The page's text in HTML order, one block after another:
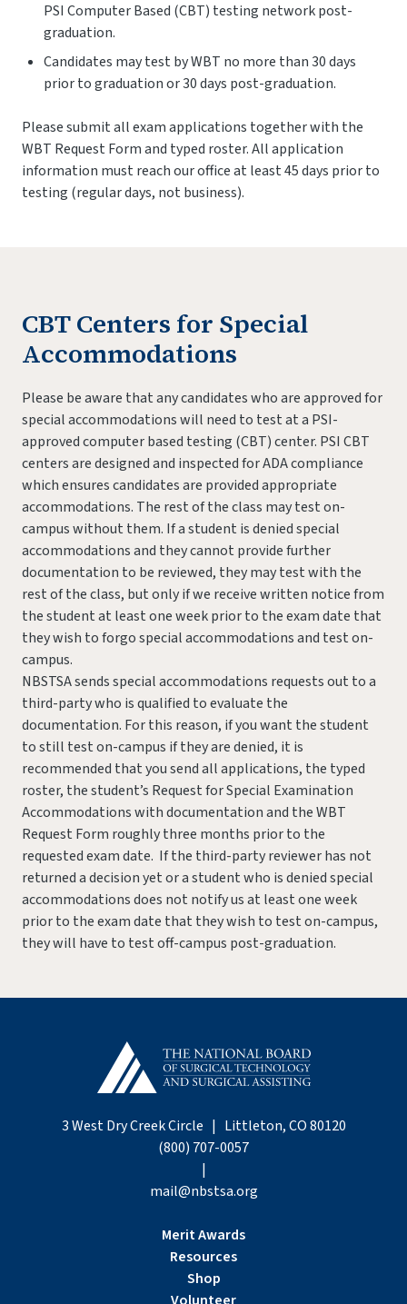
PSI Computer Based (CBT) testing network post-
graduation.
Candidates may test by WBT no more than 30 days
prior to graduation or 30 days post-graduation.
Please submit all exam applications together with the
WBT Request Form and typed roster. All application
information must reach our office at least 45 days prior to
testing (regular days, not business).
CBT Centers for Special
Accommodations
Please be aware that any candidates who are approved for
special accommodations will need to test at a PSI-
approved computer based testing (CBT) center. PSI CBT
centers are designed and inspected for ADA compliance
which ensures candidates are provided appropriate
accommodations. The rest of the class may test on-
campus without them. If a student is denied special
accommodations and they cannot provide further
documentation to be reviewed, they may test with the
rest of the class, but only if we receive written notice from
the student at least one week prior to the exam date that
they wish to forgo special accommodations and test on-
campus.
NBSTSA sends special accommodations requests out to a
third-party who is qualified to evaluate the
documentation. For this reason, if you want the student
to still test on-campus if they are denied, it is
recommended that you send all applications, the typed
roster, the student’s Request for Special Examination
Accommodations with documentation and the WBT
Request Form roughly three months prior to the
requested exam date. If the third-party reviewer has not
returned a decision yet or a student who is denied special
accommodations does not notify us at least one week
prior to the exam date that they wish to test on-campus,
they will have to test off-campus post-graduation.
3 West Dry Creek Circle | Littleton, CO 80120
(800) 707-0057
|
mail@nbstsa.org
Merit Awards
Resources
Shop